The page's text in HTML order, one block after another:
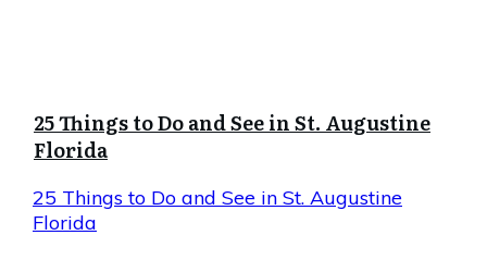
25 Things to Do and See in St. Augustine
Florida
25 Things to Do and See in St. Augustine
Florida